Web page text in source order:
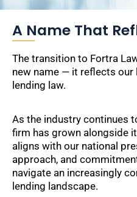
A Name That
The transition to Fortra
new name — it reflects
lending law.
As the industry continues
firm has grown alongside
aligns with our national
approach, and
navigate an increasingly
lending landscape.